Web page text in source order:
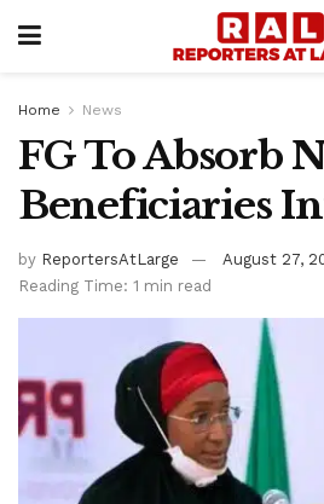
Home News
FG To Absorb
Beneficiaries
by ReportersAtLarge
August 27,
Reading Time: 1 min read